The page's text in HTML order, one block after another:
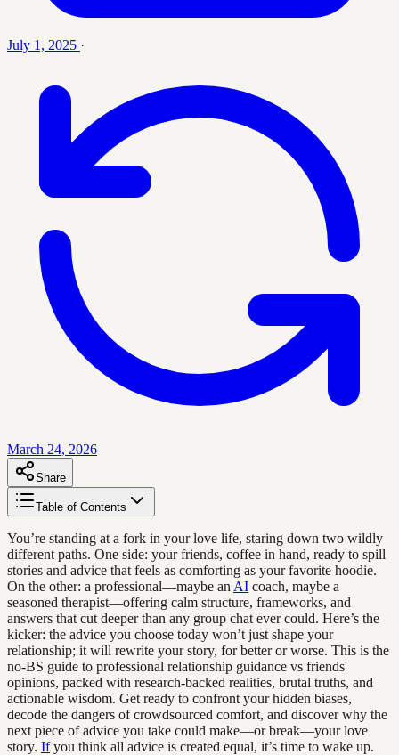
July 1, 2025 ·
March 24, 2026
Share
Table of Contents
You’re standing at a fork in your love life, staring down two wildly
different paths. One side: your friends, coffee in hand, ready to spill
stories and advice that feels as comforting as your favorite hoodie.
On the other: a professional—maybe an AI coach, maybe a
seasoned therapist—offering calm structure, frameworks, and
answers that cut deeper than any group chat ever could. Here’s the
kicker: the advice you choose today won’t just shape your
relationship; it will rewrite your story, for better or worse. This is the
no-BS guide to professional relationship guidance vs friends'
opinions, packed with research-backed realities, brutal truths, and
actionable wisdom. Get ready to confront your hidden biases,
decode the dangers of crowdsourced comfort, and discover why the
next piece of advice you take could make—or break—your love
story. Ifyou think all advice is created equal, it’s time to wake up.